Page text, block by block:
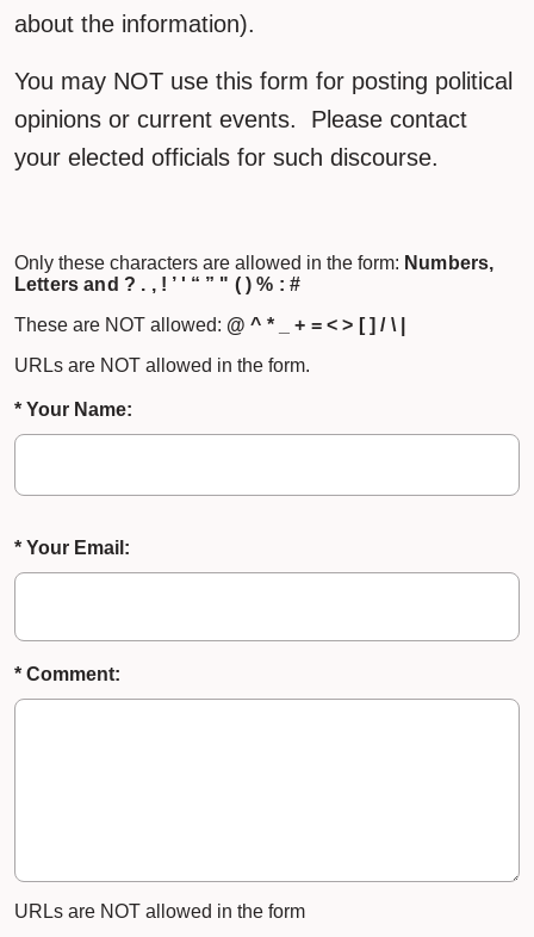
about the information).
You may NOT use this form for posting political
opinions or current events. Please contact
your elected officials for such discourse.
Only these characters are allowed in the form: Numbers,
Letters and ? . , ! ’ ' “ ” " ( ) % : #
These are NOT allowed: @ ^ * _ + = < > [ ] / \ |
URLs are NOT allowed in the form.
* Your Name:
* Your Email:
* Comment:
URLs are NOT allowed in the form